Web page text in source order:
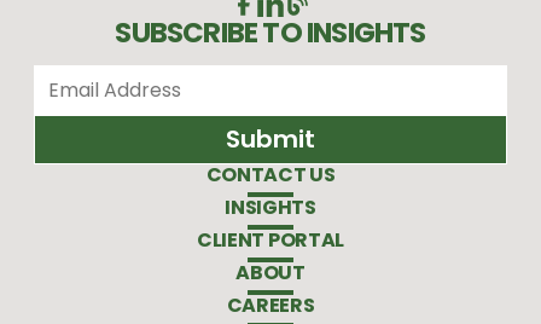
SUBSCRIBE TO INSIGHTS
CONTACT US
INSIGHTS
CLIENT PORTAL
ABOUT
CAREERS